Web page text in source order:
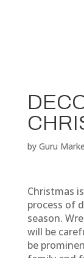
by Guru
Christmas
process of
season.
will be
be